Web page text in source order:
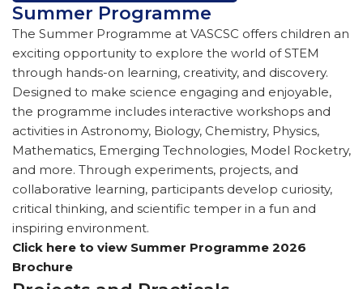
Summer Programme
The Summer Programme at VASCSC offers children an
exciting opportunity to explore the world of STEM
through hands-on learning, creativity, and discovery.
Designed to make science engaging and enjoyable,
the programme includes interactive workshops and
activities in Astronomy, Biology, Chemistry, Physics,
Mathematics, Emerging Technologies, Model Rocketry,
and more. Through experiments, projects, and
collaborative learning, participants develop curiosity,
critical thinking, and scientific temper in a fun and
inspiring environment.
Click here to view Summer Programme 2026
Brochure